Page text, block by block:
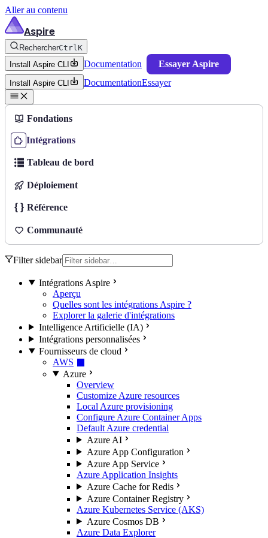
Aller au contenu
Aspire
RechercherCtrlK
Install Aspire CLI
Documentation Essayer Aspire
Install Aspire CLI DocumentationEssayer
Fondations
Intégrations
Tableau de bord
Déploiement
Référence
Communauté
Filter sidebar
Intégrations Aspire
Aperçu
Quelles sont les intégrations Aspire ?
Explorer la galerie d'intégrations
Intelligence Artificielle (IA)
Intégrations personnalisées
Fournisseurs de cloud
AWS
Azure
Overview
Customize Azure resources
Local Azure provisioning
Configure Azure Container Apps
Default Azure credential
Azure AI
Azure App Configuration
Azure App Service
Azure Application Insights
Azure Cache for Redis
Azure Container Registry
Azure Kubernetes Service (AKS)
Azure Cosmos DB
Azure Data Explorer